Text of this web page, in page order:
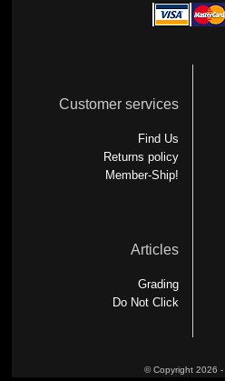
Customer services
Find Us
Returns policy
Member-Ship!
Articles
Grading
Do Not Click
© Copyright 2026 -